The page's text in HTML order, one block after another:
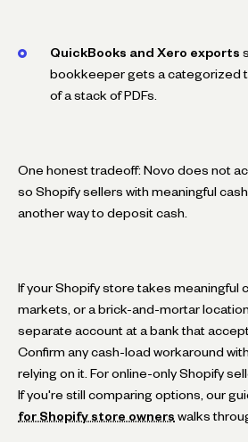
QuickBooks and Xero exports
bookkeeper gets a categorized
of a stack of PDFs.
One honest tradeoff: Novo does not
so Shopify sellers with meaningful
another way to deposit cash.
If your Shopify store takes meaningful
markets, or a brick-and-mortar
separate account at a bank that
Confirm any cash-load workaround
relying on it. For online-only Shopify
If you're still comparing options, our
for Shopify store owners walks